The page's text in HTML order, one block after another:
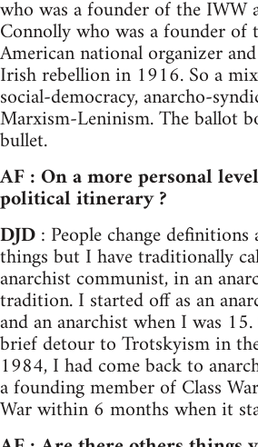
who was a founder of the IWW
Connolly who was a founder of
American national organizer
Irish rebellion in 1916. So a
social-democracy, anarcho-
Marxism-Leninism. The ballot
bullet.
AF : On a more personal
political itinerary ?
DJD: People change
things but I have traditionally
anarchist communist, in an
tradition. I started off as an
and an anarchist when I was
brief detour to Trotskyism in
1984, I had come back to
a founding member of Class
War within 6 months when it